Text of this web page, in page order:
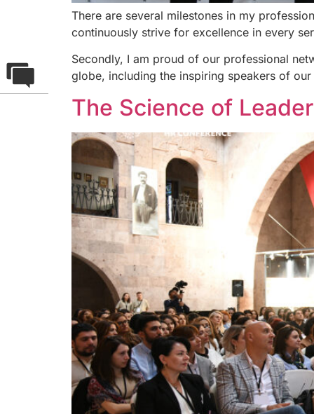
There are several milestones in my
continuously strive for excellence in every
Secondly, I am proud of our professional
globe, including the inspiring speakers of
The Science of